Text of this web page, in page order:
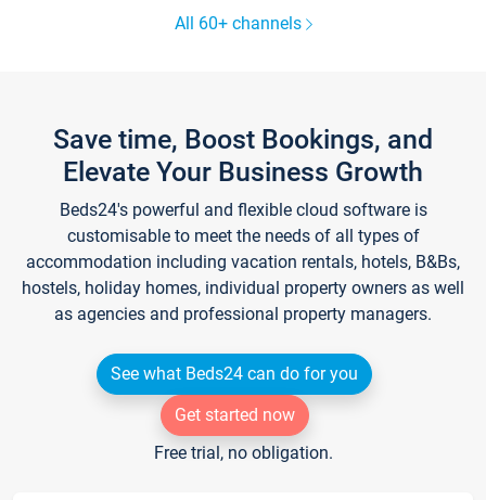
All 60+ channels
Save time, Boost Bookings, and
Elevate Your Business Growth
Beds24's powerful and flexible cloud software is
customisable to meet the needs of all types of
accommodation including vacation rentals, hotels, B&Bs,
hostels, holiday homes, individual property owners as well
as agencies and professional property managers.
See what Beds24 can do for you
Get started now
Free trial, no obligation.